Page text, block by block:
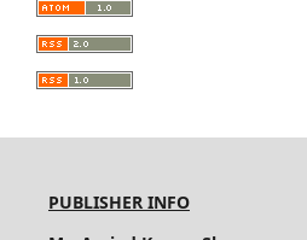
PUBLISHER INFO